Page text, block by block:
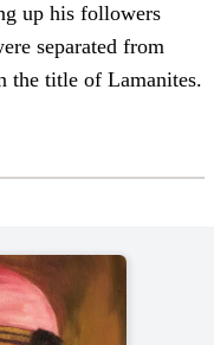
up his followers
separated from
the title of Lamanites.